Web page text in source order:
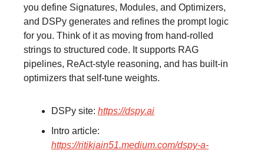
you define Signatures, Modules, and Optimizers,
and DSPy generates and refines the prompt logic
for you. Think of it as moving from hand-rolled
strings to structured code. It supports RAG
pipelines, ReAct-style reasoning, and has built-in
optimizers that self-tune weights.
DSPy site: https://dspy.ai
Intro article:
https://ritikjain51.medium.com/dspy-a-